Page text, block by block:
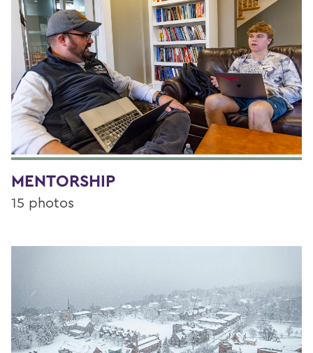
MENTORSHIP
15 photos